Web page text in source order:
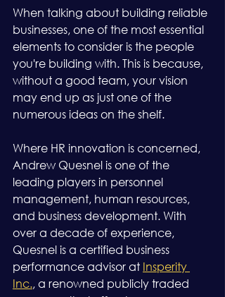
When talking about building reliable
businesses, one of the most essential
elements to consider is the people
you're building with. This is because,
without a good team, your vision
may end up as just one of the
numerous ideas on the shelf.
Where HR innovation is concerned,
Andrew Quesnel is one of the
leading players in personnel
management, human resources,
and business development. With
over a decade of experience,
Quesnel is a certified business
performance advisor at Insperity
Inc., a renowned publicly traded